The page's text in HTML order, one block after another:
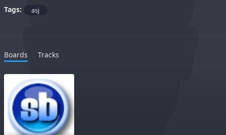
Tags: asj
Boards Tracks